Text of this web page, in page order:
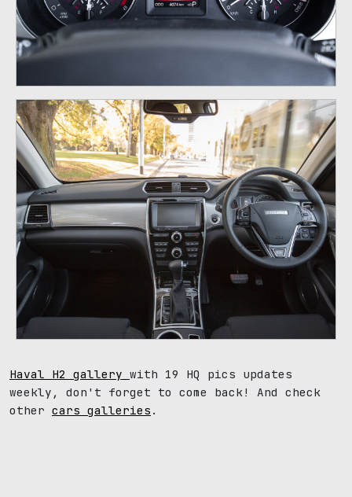
Haval H2 gallery with 19 HQ pics updates
weekly, don't forget to come back! And check
other cars galleries .